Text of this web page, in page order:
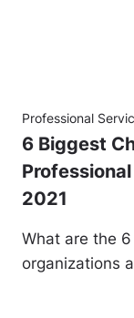
Professional
6 Biggest
2021
What are the
organizations